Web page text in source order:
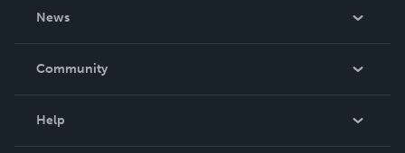
News
In The News
Community
Help